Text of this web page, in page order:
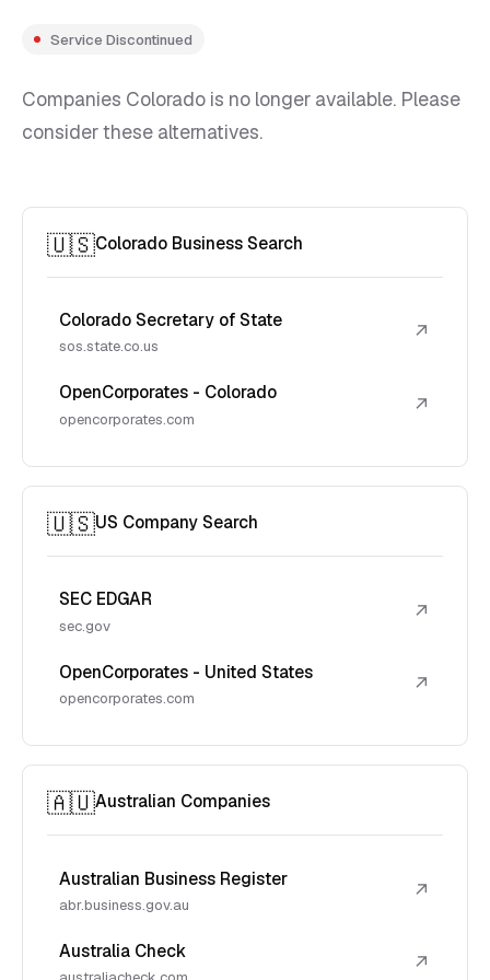
Service Discontinued
Companies Colorado is no longer available. Please
consider these alternatives.
🇺🇸Colorado Business Search
Colorado Secretary of State
sos.state.co.us
↗
OpenCorporates - Colorado
opencorporates.com
↗
🇺🇸US Company Search
SEC EDGAR
sec.gov
↗
OpenCorporates - United States
opencorporates.com
↗
🇦🇺Australian Companies
Australian Business Register
abr.business.gov.au
↗
Australia Check ↗